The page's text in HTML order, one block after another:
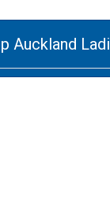
Auckland